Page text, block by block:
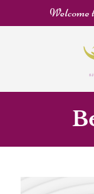
Welcome